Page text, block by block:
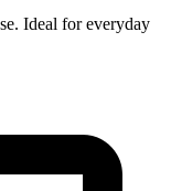
Ideal for everyday